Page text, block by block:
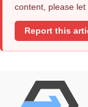
content, please let
Report this